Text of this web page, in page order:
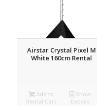
Airstar Crystal Pixel M
White 160cm Rental
Add to
Rental Cart
Show
Details